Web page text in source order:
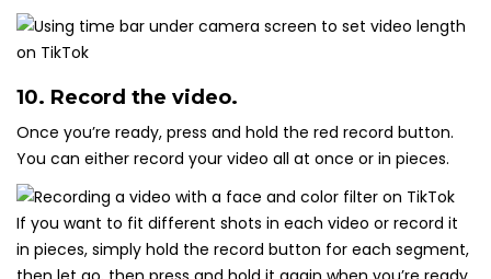
10. Record the video.
Once you’re ready, press and hold the red record button.
You can either record your video all at once or in pieces.
If you want to fit different shots in each video or record it
in pieces, simply hold the record button for each segment,